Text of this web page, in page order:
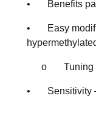
• Benefits
• Easy
o Tuning
• Sensitivity –